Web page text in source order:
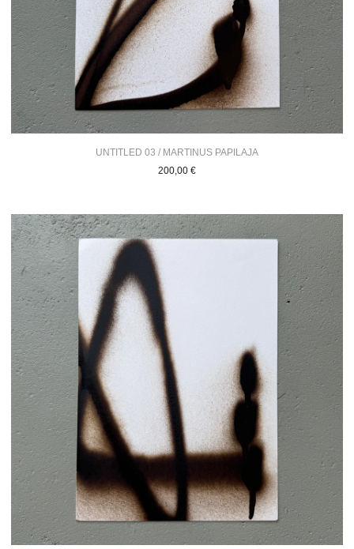
UNTITLED 03 / MARTINUS PAPILAJA
200,00 €